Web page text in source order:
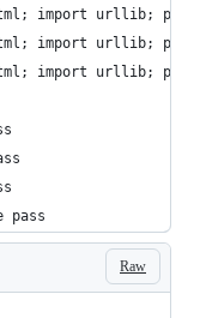
import urllib;
import urllib;
import urllib;
pass
Raw